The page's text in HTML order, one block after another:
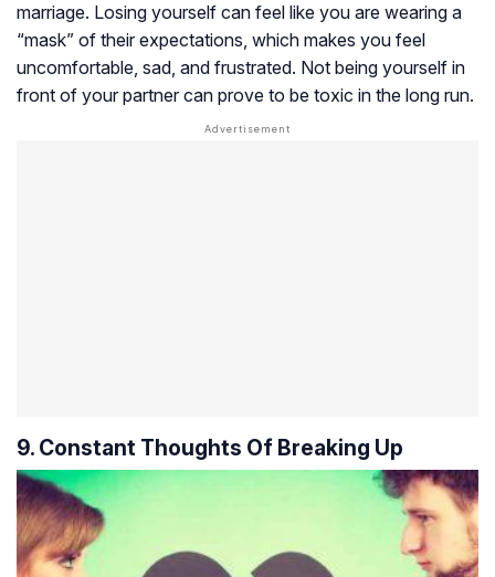
marriage. Losing yourself can feel like you are wearing a
“mask” of their expectations, which makes you feel
uncomfortable, sad, and frustrated. Not being yourself in
front of your partner can prove to be toxic in the long run.
9. Constant Thoughts Of Breaking Up